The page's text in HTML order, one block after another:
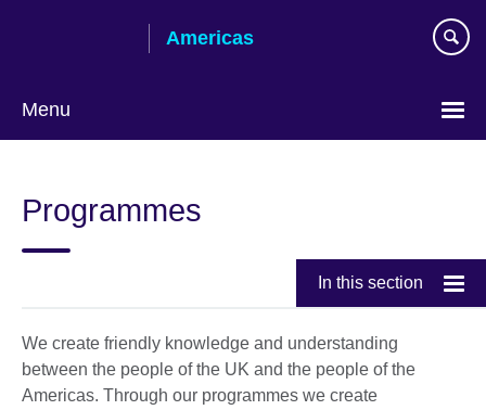
Americas
Menu
Programmes
In this section
We create friendly knowledge and understanding
between the people of the UK and the people of the
Americas. Through our programmes we create